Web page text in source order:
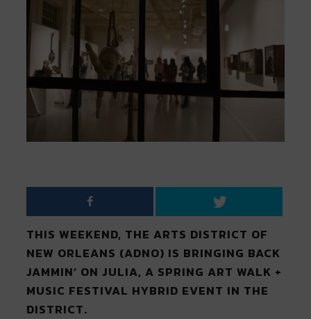
THIS WEEKEND, THE ARTS DISTRICT OF
NEW ORLEANS (ADNO) IS BRINGING BACK
JAMMIN’ ON JULIA, A SPRING ART WALK +
MUSIC FESTIVAL HYBRID EVENT IN THE
DISTRICT.